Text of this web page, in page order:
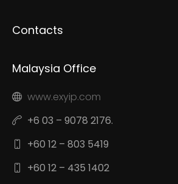
Contacts
Malaysia Office
www.exyip.com
+6 03 – 9078 2176.
+60 12 – 803 5419
+60 12 – 435 1402